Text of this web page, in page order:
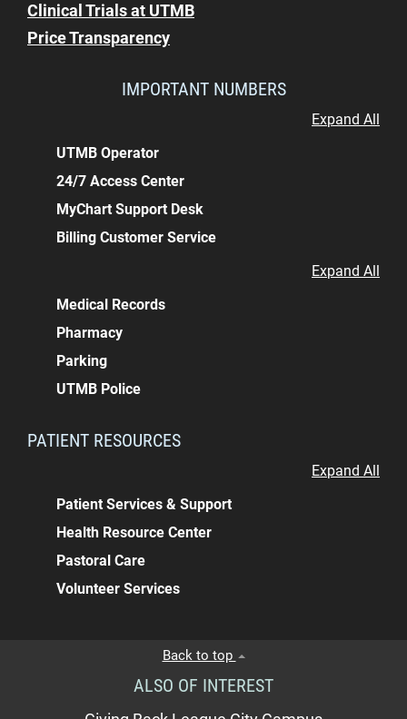
Clinical Trials at UTMB
Price Transparency
IMPORTANT NUMBERS
Expand All
UTMB Operator
24/7 Access Center
MyChart Support Desk
Billing Customer Service
Expand All
Medical Records
Pharmacy
Parking
UTMB Police
PATIENT RESOURCES
Expand All
Patient Services & Support
Health Resource Center
Pastoral Care
Volunteer Services
Back to top
ALSO OF INTEREST